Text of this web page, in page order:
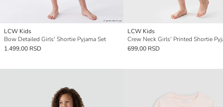
LCW Kids
Bow Detailed Girls' Shortie Pyjama Set
1.499,00 RSD
LCW Kids
Crew Neck Girls' Printed Shortie
699,00 RSD